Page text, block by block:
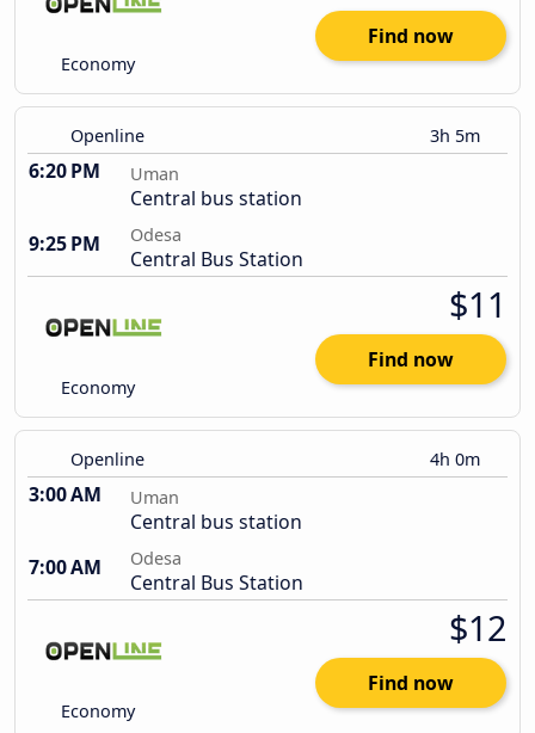
Economy
Find now
Openline 3h 5m
6:20 PM Uman
Central bus station
9:25 PM
Odesa
Central Bus Station
Economy
$11
Find now
Openline 4h 0m
3:00 AM Uman
Central bus station
7:00 AM
Odesa
Central Bus Station
Economy
$12
Find now